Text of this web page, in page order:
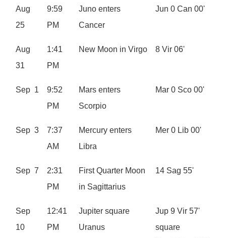
Aug
25
9:59
PM
Juno enters
Cancer
Jun 0 Can 00'
Aug
31
1:41
PM
New Moon in Virgo 8 Vir 06'
Sep 1
9:52
PM
Mars enters
Scorpio
Mar 0 Sco 00'
Sep 3
7:37
AM
Mercury enters
Libra
Mer 0 Lib 00'
Sep 7
2:31
PM
First Quarter Moon
in Sagittarius
14 Sag 55'
Sep
10
12:41
PM
Jupiter square
Uranus
Jup 9 Vir 57'
square